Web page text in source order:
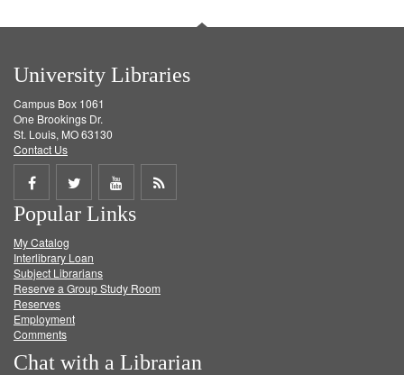
University Libraries
Campus Box 1061
One Brookings Dr.
St. Louis, MO 63130
Contact Us
Share
on
Facebook
Share
on
Twitter
Share
on
Get
Popular Links
My Catalog
Interlibrary Loan
Subject Librarians
Reserve a Group Study Room
Reserves
Employment
Comments
Chat with a Librarian